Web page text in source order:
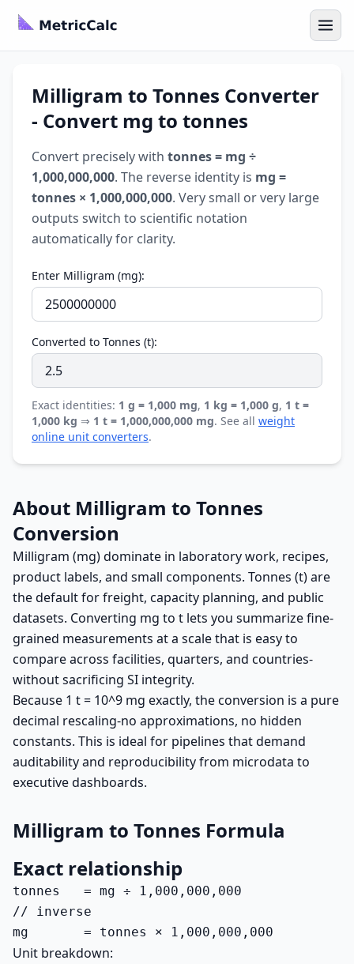
Milligram to Tonnes Converter
- Convert mg to tonnes
Convert precisely with tonnes = mg ÷
1,000,000,000. The reverse identity is mg =
tonnes × 1,000,000,000. Very small or very large
outputs switch to scientific notation
automatically for clarity.
Enter Milligram (mg):
Converted to Tonnes (t):
Exact identities: 1 g = 1,000 mg, 1 kg = 1,000 g, 1 t =
1,000 kg ⇒ 1 t = 1,000,000,000 mg. See all weight
online unit converters.
About Milligram to Tonnes
Conversion
Milligram (mg) dominate in laboratory work, recipes,
product labels, and small components. Tonnes (t) are
the default for freight, capacity planning, and public
datasets. Converting mg to t lets you summarize fine-
grained measurements at a scale that is easy to
compare across facilities, quarters, and countries-
without sacrificing SI integrity.
Because 1 t = 10^9 mg exactly, the conversion is a pure
decimal rescaling-no approximations, no hidden
constants. This is ideal for pipelines that demand
auditability and reproducibility from microdata to
executive dashboards.
Milligram to Tonnes Formula
Exact relationship
tonnes   = mg ÷ 1,000,000,000
// inverse
mg       = tonnes × 1,000,000,000
Unit breakdown: